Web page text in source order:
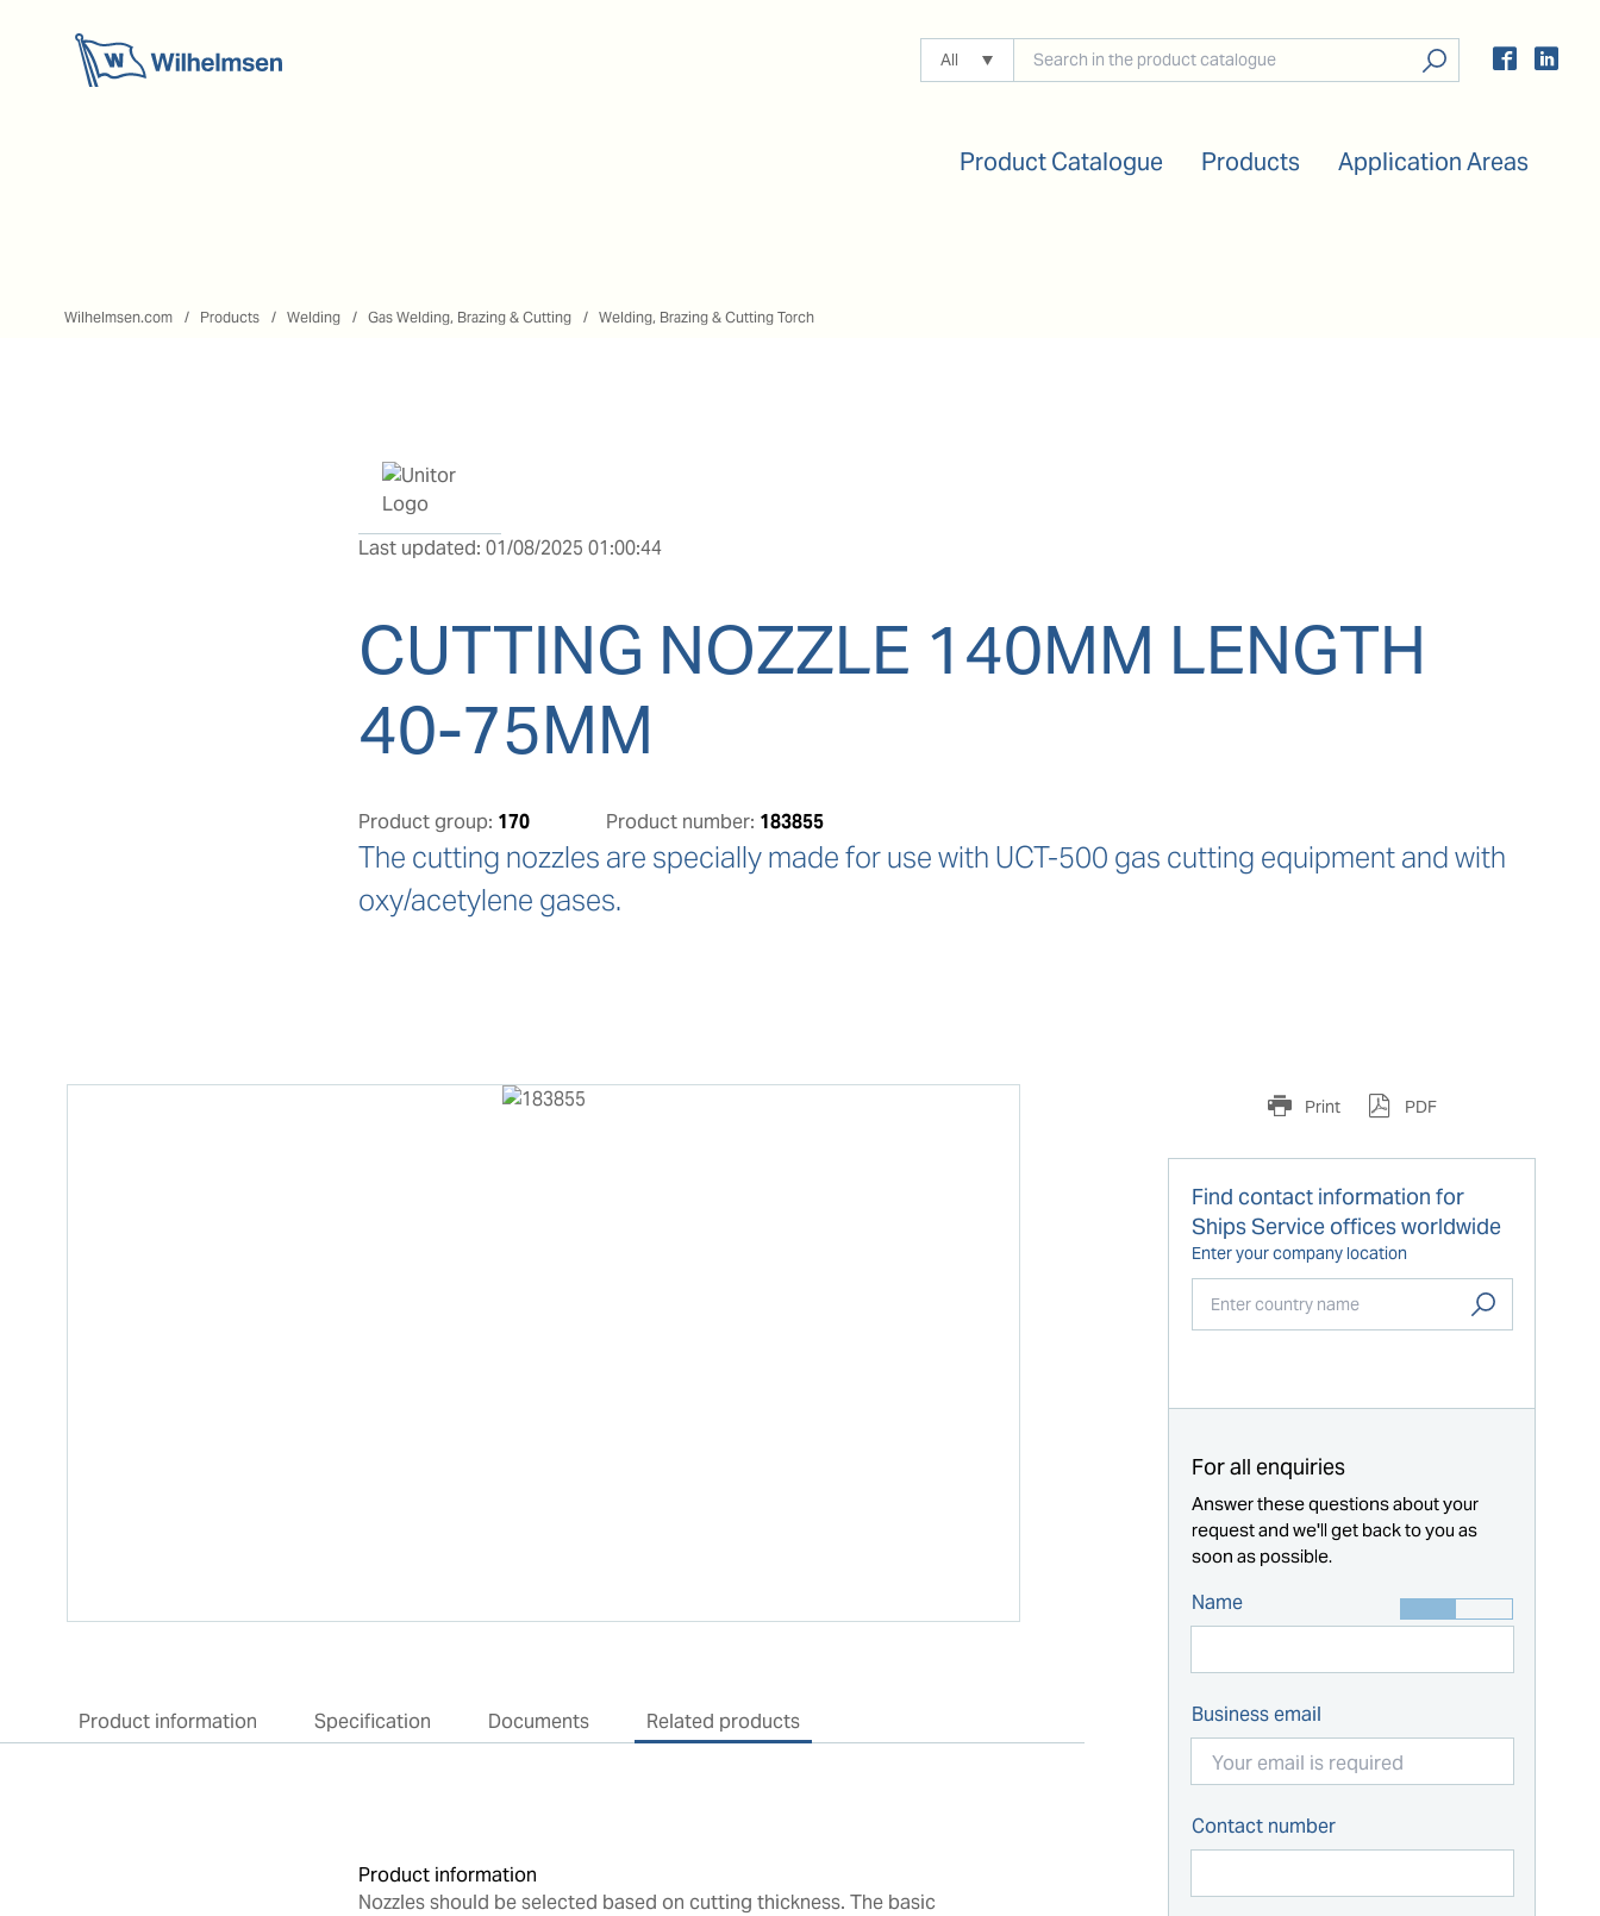
All
Product Catalogue Products Application Areas
Wilhelmsen.com Products Welding Gas Welding, Brazing & Cutting Welding, Brazing & Cutting Torch
Last updated: 01/08/2025 01:00:44
CUTTING NOZZLE 140MM LENGTH
40-75MM
Product group: 170 Product number: 183855
The cutting nozzles are specially made for use with UCT-500 gas cutting equipment and with
oxy/acetylene gases.
Product information Specification Documents Related products
Product information
Nozzles should be selected based on cutting thickness. The basic
Print PDF
Find contact information for
Ships Service offices worldwide
Enter your company location
For all enquiries
Answer these questions about your
request and we'll get back to you as
soon as possible.
Name
Business email
Contact number